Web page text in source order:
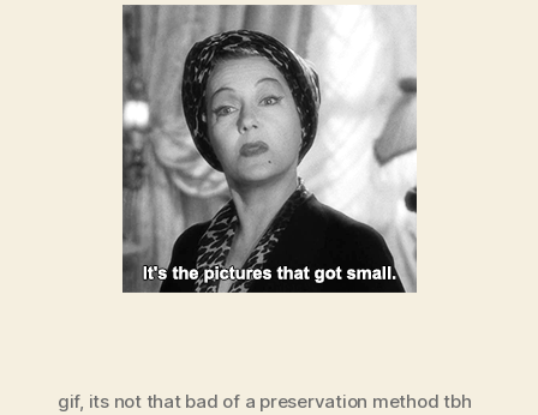
gif, its not that bad of a preservation method tbh